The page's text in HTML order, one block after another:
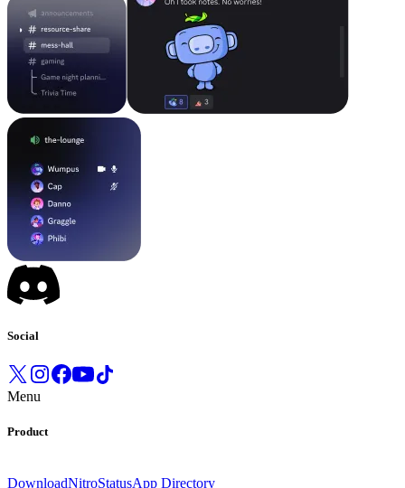
Social
Menu
Product
DownloadNitroStatusApp Directory